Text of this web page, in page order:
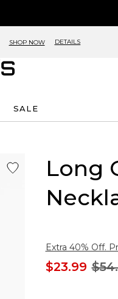
SHOP NOW DETAILS
SALE
Long
Extra 40% Off.
$23.99